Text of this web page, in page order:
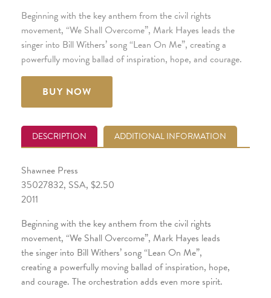
Beginning with the key anthem from the civil rights
movement, “We Shall Overcome”, Mark Hayes leads the
singer into Bill Withers’ song “Lean On Me”, creating a
powerfully moving ballad of inspiration, hope, and courage.
BUY NOW
DESCRIPTION ADDITIONAL INFORMATION
Shawnee Press
35027832, SSA, $2.50
2011
Beginning with the key anthem from the civil rights
movement, “We Shall Overcome”, Mark Hayes leads
the singer into Bill Withers’ song “Lean On Me”,
creating a powerfully moving ballad of inspiration, hope,
and courage. The orchestration adds even more spirit.